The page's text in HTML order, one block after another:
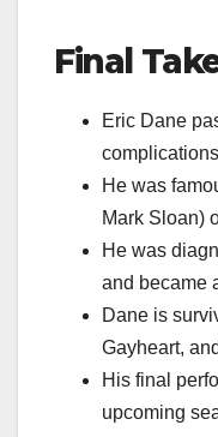
Final
Eric Dane
He was
Mark Sloan)
He was
and became
Dane is
Gayheart,
His final
upcoming